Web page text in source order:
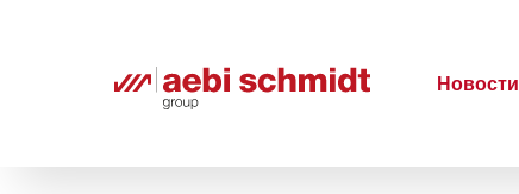
Новости